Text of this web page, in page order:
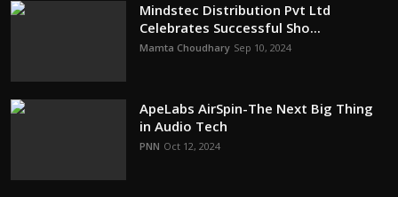
Mindstec Distribution Pvt Ltd
Celebrates Successful Sho...
Mamta Choudhary Sep 10, 2024
ApeLabs AirSpin-The Next Big Thing
in Audio Tech
PNN Oct 12, 2024